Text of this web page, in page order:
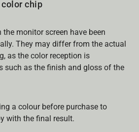
chip
monitor screen have been
They may differ from the actual
as the color reception is
such as the finish and gloss of the
a colour before purchase to
with the final result.